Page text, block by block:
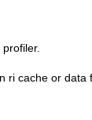
ri cache or data